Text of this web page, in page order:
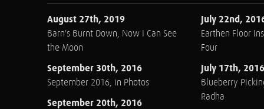
August 27th, 2019
Barn's Burnt Down, Now I Can See
the Moon
September 30th, 2016
September 2016, in Photos
September 20th, 2016
July 22nd,
Earthen Floor
Four
July 17th, 2016
Blueberry
Radha